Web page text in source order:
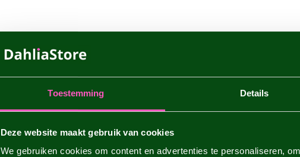
Toestemming Details
Deze website maakt gebruik van cookies
We gebruiken cookies om content en advertenties te personaliseren,
20-30 cm